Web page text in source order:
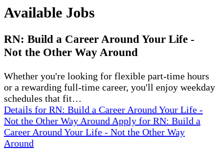
Available Jobs
RN: Build a Career Around Your Life -
Not the Other Way Around
Whether you're looking for flexible part-time hours
or a rewarding full-time career, you'll enjoy weekday
schedules that fit…
Details for RN: Build a Career Around Your Life -
Not the Other Way Around Apply for RN: Build a
Career Around Your Life - Not the Other Way
Around